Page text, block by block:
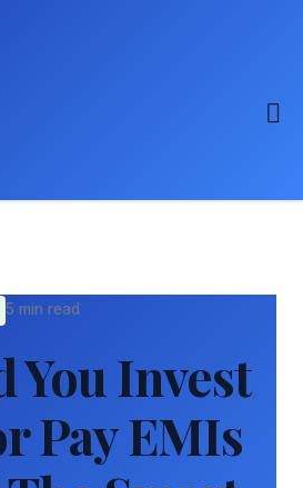
5 min read
You Invest
Pay EMIs